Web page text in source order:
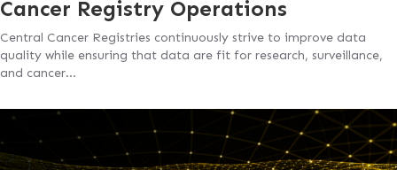
Cancer Registry Operations
Central Cancer Registries continuously strive to improve data
quality while ensuring that data are fit for research, surveillance,
and cancer…